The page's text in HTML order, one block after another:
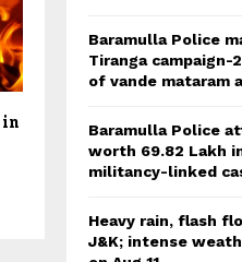
in
Baramulla Police
Tiranga campaign-
of vande mataram
Baramulla Police
worth 69.82 Lakh
militancy-linked
Heavy rain, flash
J&K; intense